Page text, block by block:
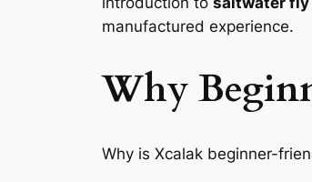
manufactured experience.
Why
Why is Xcalak beginner-